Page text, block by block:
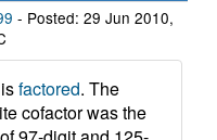
- Posted: 29 Jun 2010,
factored. The
cofactor was the